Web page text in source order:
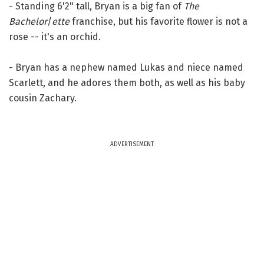
- Standing 6'2" tall, Bryan is a big fan of The
Bachelor/ettefranchise, but his favorite flower is not a
rose -- it's an orchid.
- Bryan has a nephew named Lukas and niece named
Scarlett, and he adores them both, as well as his baby
cousin Zachary.
ADVERTISEMENT